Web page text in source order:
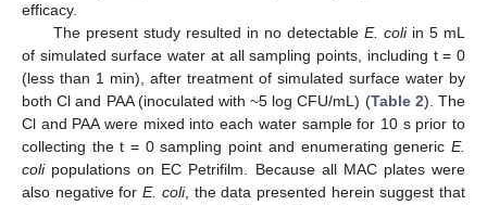
efficacy.
The present study resulted in no detectable E. coliin 5 mL
of simulated surface water at all sampling points, including t = 0
(less than 1 min), after treatment of simulated surface water by
both Cl and PAA (inoculated with ~5 log CFU/mL) (Table 2). The
Cl and PAA were mixed into each water sample for 10 s prior to
collecting the t = 0 sampling point and enumerating generic E.
colipopulations on EC Petrifilm. Because all MAC plates were
also negative forE. coli, the data presented herein suggest that